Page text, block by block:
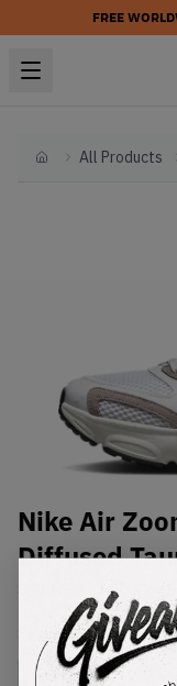
FREE
HomeAll Products
Nike Air
Diffused
FN3483-100
SelectUSSize